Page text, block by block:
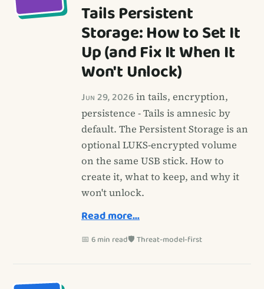
Tails Persistent
Storage: How to Set It
Up (and Fix It When It
Won't Unlock)
Jun 29, 2026in tails, encryption,
persistence - Tails is amnesic by
default. The Persistent Storage is an
optional LUKS-encrypted volume
on the same USB stick. How to
create it, what to keep, and why it
won't unlock.
Read more…
📅 6 min read🛡️ Threat-model-first